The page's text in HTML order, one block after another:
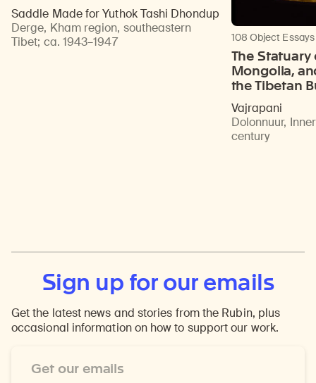
Saddle Made for Yuthok Tashi Dhondup
Derge, Kham region, southeastern
Tibet; ca. 1943–1947 108 Object Essays
The
Mongolia,
the Tibetan
Vajrapani
Dolonnuur,
century
Sign up for our emails
Get the latest news and stories from the Rubin, plus
occasional information on how to support our work.
Address